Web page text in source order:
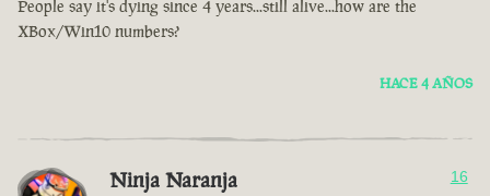
People say it's dying since 4 years...still alive...how are the
XBox/Win10 numbers?
HACE 4 AÑOS
Ninja Naranja 16